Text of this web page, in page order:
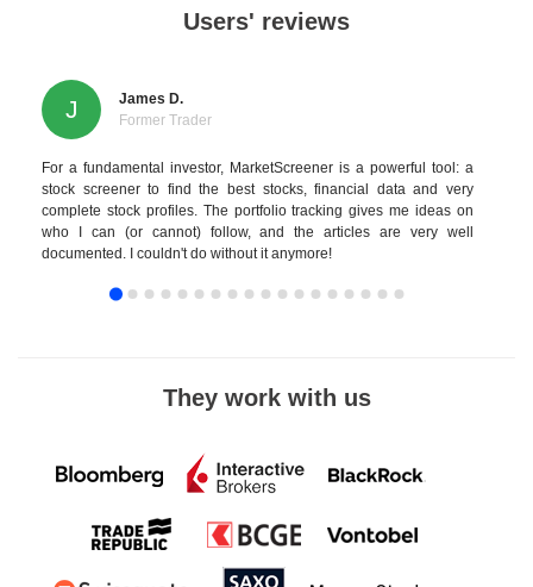
Users' reviews
J
James D.
Former Trader
For a fundamental investor, MarketScreener is a powerful tool: a
stock screener to find the best stocks, financial data and very
complete stock profiles. The portfolio tracking gives me ideas on
who I can (or cannot) follow, and the articles are very well
documented. I couldn't do without it anymore!
They work with us